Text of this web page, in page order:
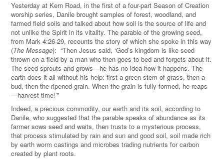
Yesterday at Kern Road, in the first of a four-part Season of Creation
worship series, Danile brought samples of forest, woodland, and
farmed field soils and talked about how soil is the source of life and
not unlike the Spirit in its vitality. The parable of the growing seed,
from Mark 4:26-29, recounts the story of which she spoke in this way
(The Message): “Then Jesus said, ‘God’s kingdom is like seed
thrown on a field by a man who then goes to bed and forgets about it.
The seed sprouts and grows—he has no idea how it happens. The
earth does it all without his help: first a green stem of grass, then a
bud, then the ripened grain. When the grain is fully formed, he reaps
—harvest time!’”
Indeed, a precious commodity, our earth and its soil, according to
Danile, who suggested that the parable speaks of abundance as its
farmer sows seed and waits, then trusts to a mysterious process,
that process stimulated by rain and sun and good soil, soil made rich
by earth worm castings and microbes trading nutrients for carbon
created by plant roots.